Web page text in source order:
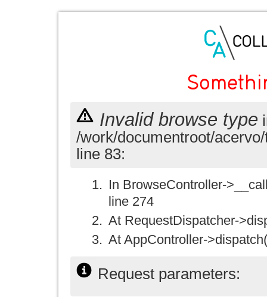
Invalid browse type
/work/documentroot/
line 83:
In BrowseController-
line 274
At RequestDispatcher-
At AppController-
Request parameters: